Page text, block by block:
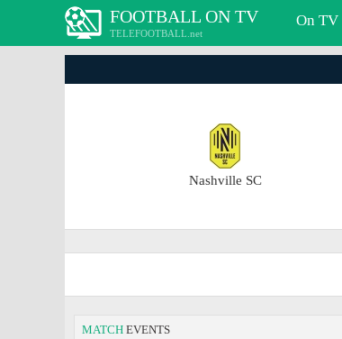
FOOTBALL ON TV
TELEFOOTBALL.net
On TV
Nashville SC
MATCH EVENTS